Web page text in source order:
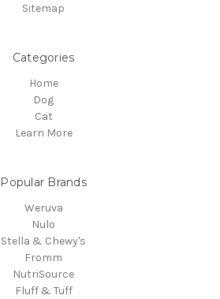
Sitemap
Categories
Home
Dog
Cat
Learn More
Popular Brands
Weruva
Nulo
Stella & Chewy's
Fromm
NutriSource
Fluff & Tuff